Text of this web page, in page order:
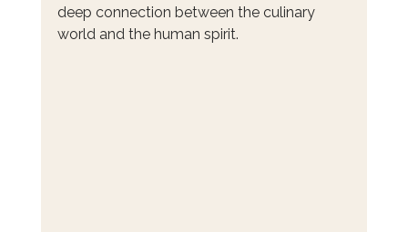
deep connection between the culinary
world and the human spirit.